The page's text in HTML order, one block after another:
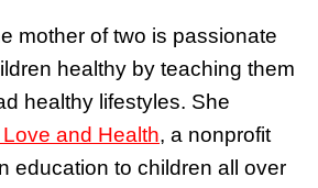
mother of two is passionate
healthy by teaching them
healthy lifestyles. She
and Health, a nonprofit
education to children all over